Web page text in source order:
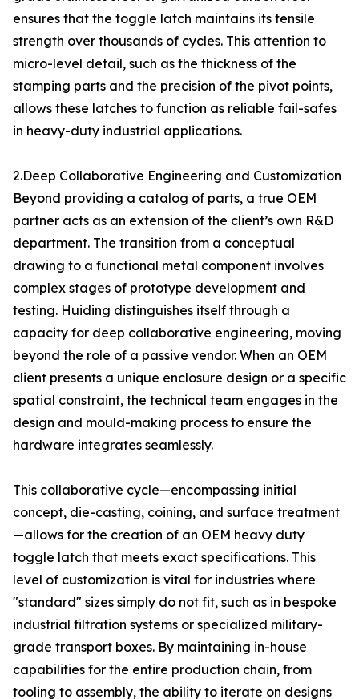
ensures that the toggle latch maintains its tensile
strength over thousands of cycles. This attention to
micro-level detail, such as the thickness of the
stamping parts and the precision of the pivot points,
allows these latches to function as reliable fail-safes
in heavy-duty industrial applications.
2.Deep Collaborative Engineering and Customization
Beyond providing a catalog of parts, a true OEM
partner acts as an extension of the client’s own R&D
department. The transition from a conceptual
drawing to a functional metal component involves
complex stages of prototype development and
testing. Huiding distinguishes itself through a
capacity for deep collaborative engineering, moving
beyond the role of a passive vendor. When an OEM
client presents a unique enclosure design or a specific
spatial constraint, the technical team engages in the
design and mould-making process to ensure the
hardware integrates seamlessly.
This collaborative cycle—encompassing initial
concept, die-casting, coining, and surface treatment
—allows for the creation of an OEM heavy duty
toggle latch that meets exact specifications. This
level of customization is vital for industries where
"standard" sizes simply do not fit, such as in bespoke
industrial filtration systems or specialized military-
grade transport boxes. By maintaining in-house
capabilities for the entire production chain, from
tooling to assembly, the ability to iterate on designs